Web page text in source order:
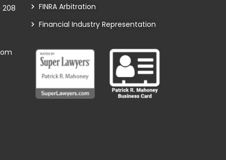
208
FINRA Arbitration
Financial Industry Representation